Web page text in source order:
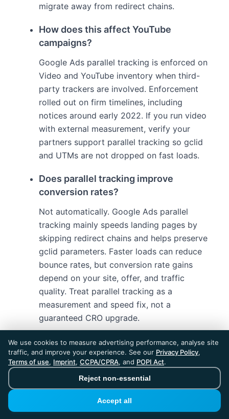
migrate away from redirect chains.
How does this affect YouTube
campaigns?
Google Ads parallel tracking is enforced on
Video and YouTube inventory when third-
party trackers are involved. Enforcement
rolled out on firm timelines, including
notices around early 2022. If you run video
with external measurement, verify your
partners support parallel tracking so gclid
and UTMs are not dropped on fast loads.
Does parallel tracking improve
conversion rates?
Not automatically. Google Ads parallel
tracking mainly speeds landing pages by
skipping redirect chains and helps preserve
gclid parameters. Faster loads can reduce
bounce rates, but conversion rate gains
depend on your site, offer, and traffic
quality. Treat parallel tracking as a
measurement and speed fix, not a
guaranteed CRO upgrade.
We use cookies to measure advertising performance, analyse site
traffic, and improve your experience. See our Privacy Policy,
Terms of use, Imprint, CCPA/CPRA, and POPI Act.
Reject non-essential
Accept all